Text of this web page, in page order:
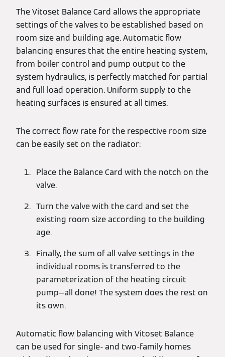
The Vitoset Balance Card allows the appropriate
settings of the valves to be established based on
room size and building age. Automatic flow
balancing ensures that the entire heating system,
from boiler control and pump output to the
system hydraulics, is perfectly matched for partial
and full load operation. Uniform supply to the
heating surfaces is ensured at all times.
The correct flow rate for the respective room size
can be easily set on the radiator:
Place the Balance Card with the notch on the
valve.
Turn the valve with the card and set the
existing room size according to the building
age.
Finally, the sum of all valve settings in the
individual rooms is transferred to the
parameterization of the heating circuit
pump—all done! The system does the rest on
its own.
Automatic flow balancing with Vitoset Balance
can be used for single- and two-family homes